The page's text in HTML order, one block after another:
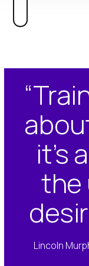
it’s
the
Lincoln